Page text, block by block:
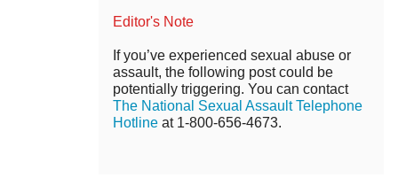
Editor's Note
If you’ve experienced sexual abuse or
assault, the following post could be
potentially triggering. You can contact
The National Sexual Assault Telephone
Hotline at 1-800-656-4673.